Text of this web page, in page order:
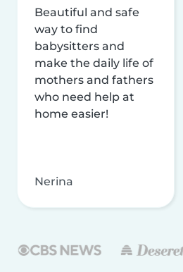
Beautiful and safe
way to find
babysitters and
make the daily life of
mothers and fathers
who need help at
home easier!
Nerina